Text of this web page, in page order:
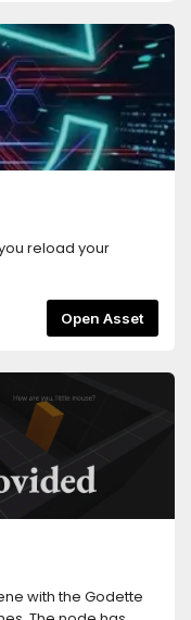
reload your
Open Asset
with the Godette